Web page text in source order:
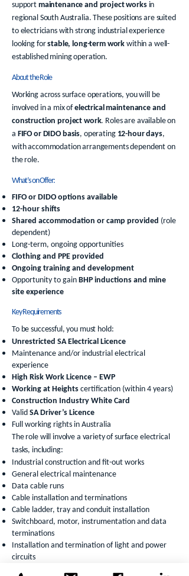
support maintenance and project worksin
regional South Australia. These positions are suited
to electricians with strong industrial experience
looking forstable, long-term work within a well-
established mining operation.
About the Role
Working across surface operations, you will be
involved in a mix ofelectrical maintenance and
construction project work. Roles are available on
a FIFO or DIDO basis, operating 12-hour days,
with accommodation arrangements dependent on
the role.
What’s on Offer:
FIFO or DIDO options available
12-hour shifts
Shared accommodation or camp provided (role
dependent)
Long-term, ongoing opportunities
Clothing and PPE provided
Ongoing training and development
Opportunity to gain BHP inductions and mine
site experience
Key Requirements
To be successful, you must hold:
Unrestricted SA Electrical Licence
Maintenance and/or industrial electrical
experience
High Risk Work Licence – EWP
Working at Heights certification (within 4 years)
Construction Industry White Card
Valid SA Driver’s Licence
Full working rights in Australia
The role will involve a variety of surface electrical
tasks, including:
Industrial construction and fit-out works
General electrical maintenance
Data cable runs
Cable installation and terminations
Cable ladder, tray and conduit installation
Switchboard, motor, instrumentation and data
terminations
Installation and termination of light and power
circuits